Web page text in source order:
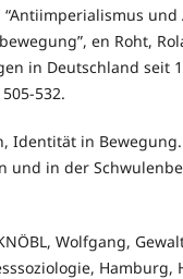
“Antiimperialismus
en Roht,
in Deutschland seit
532.
Identität in
und in der
Wolfgang,
Hamburg,